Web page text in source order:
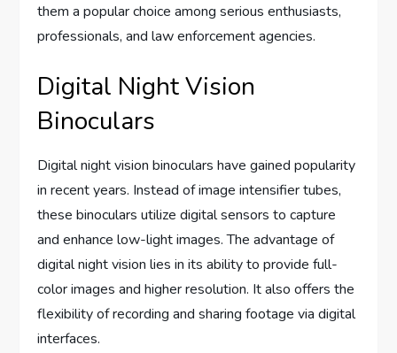
them a popular choice among serious enthusiasts,
professionals, and law enforcement agencies.
Digital Night Vision
Binoculars
Digital night vision binoculars have gained popularity
in recent years. Instead of image intensifier tubes,
these binoculars utilize digital sensors to capture
and enhance low-light images. The advantage of
digital night vision lies in its ability to provide full-
color images and higher resolution. It also offers the
flexibility of recording and sharing footage via digital
interfaces.